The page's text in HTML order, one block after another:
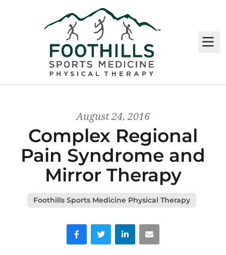
August 24, 2016
Complex Regional
Pain Syndrome and
Mirror Therapy
Foothills Sports Medicine Physical Therapy
FacebookTwitter LinkedInEmail